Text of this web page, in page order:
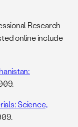
Research
online include
Science,